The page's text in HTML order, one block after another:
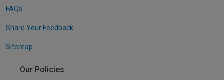
FAQs
Share Your Feedback
Sitemap
Our Policies